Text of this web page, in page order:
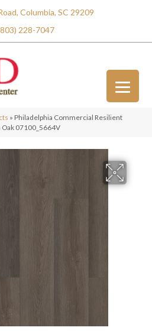
Columbia, SC 29209
228-7047
» Philadelphia Commercial Resilient
Oak 07100_5664V